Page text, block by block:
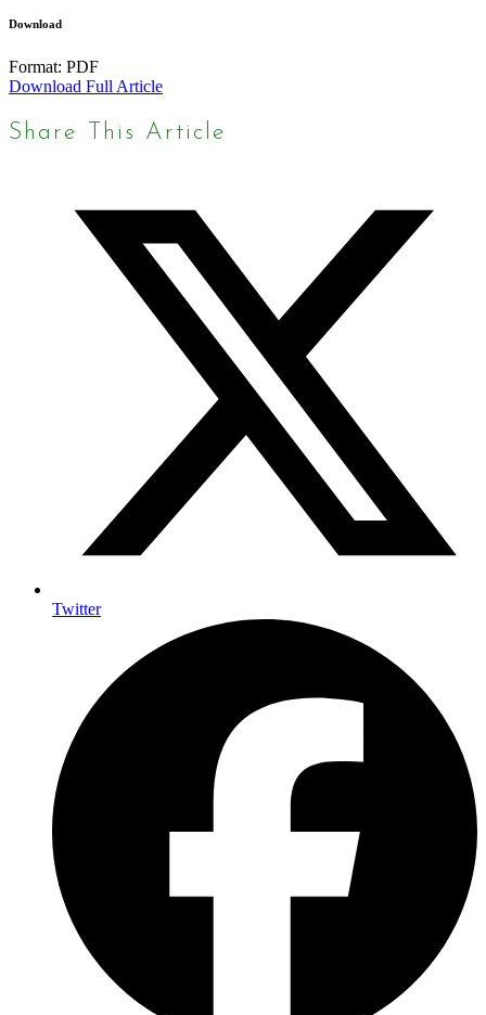
Download
Format: PDF
Download Full Article
Share This Article
Twitter